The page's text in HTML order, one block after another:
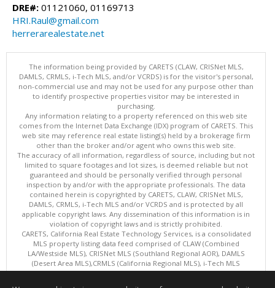
DRE#: 01121060, 01169713
HRI.Raul@gmail.com
herrerarealestate.net
The information being provided by CARETS (CLAW, CRISNet MLS,
DAMLS, CRMLS, i-Tech MLS, and/or VCRDS) is for the visitor's personal,
non-commercial use and may not be used for any purpose other than
to identify prospective properties visitor may be interested in
purchasing.
Any information relating to a property referenced on this web site
comes from the Internet Data Exchange (IDX) program of CARETS. This
web site may reference real estate listing(s) held by a brokerage firm
other than the broker and/or agent who owns this web site.
The accuracy of all information, regardless of source, including but not
limited to square footages and lot sizes, is deemed reliable but not
guaranteed and should be personally verified through personal
inspection by and/or with the appropriate professionals. The data
contained herein is copyrighted by CARETS, CLAW, CRISNet MLS,
DAMLS, CRMLS, i-Tech MLS and/or VCRDS and is protected by all
applicable copyright laws. Any dissemination of this information is in
violation of copyright laws and is strictly prohibited.
CARETS, California Real Estate Technology Services, is a consolidated
MLS property listing data feed comprised of CLAW (Combined
LA/Westside MLS), CRISNet MLS (Southland Regional AOR), DAMLS
(Desert Area MLS),CRMLS (California Regional MLS), i-Tech MLS
(Glendale AOR/Pasadena Foothills AOR) and VCRDS (Ventura County